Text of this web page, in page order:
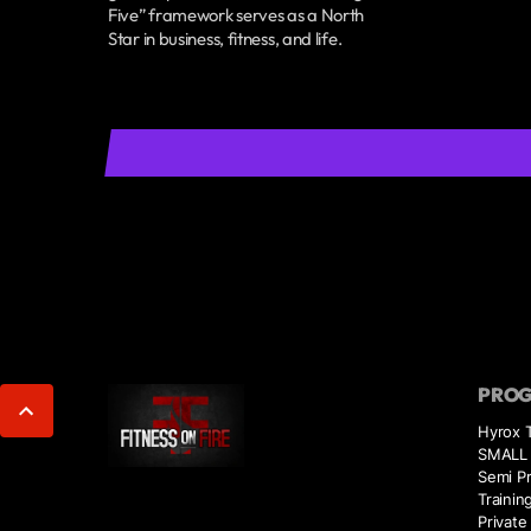
Five” framework serves as a North
Star in business, fitness, and life.
Hyrox
Semi
Private